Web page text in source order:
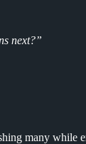
next?”
many while